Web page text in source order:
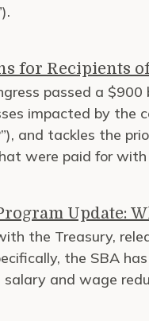
for Recipients
passed a
impacted by the
and tackles the
were paid for
Update:
the Treasury,
the SBA
and wage